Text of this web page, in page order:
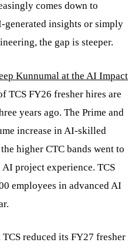
comes down to
insights or simply
the gap is steeper.
Kunnumal at the AI Impact
TCS FY26 fresher hires are
years ago. The Prime and
increase in AI-skilled
higher CTC bands went to
project experience. TCS
employees in advanced AI
reduced its FY27 fresher